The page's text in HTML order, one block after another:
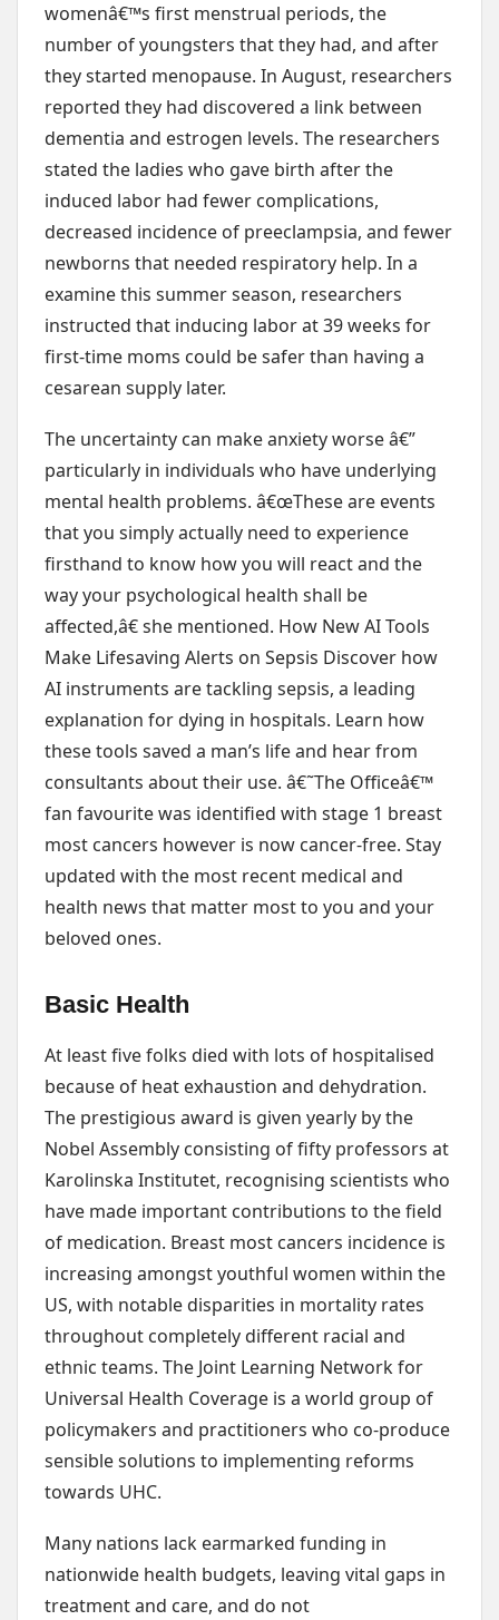
womenâ€™s first menstrual periods, the
number of youngsters that they had, and after
they started menopause. In August, researchers
reported they had discovered a link between
dementia and estrogen levels. The researchers
stated the ladies who gave birth after the
induced labor had fewer complications,
decreased incidence of preeclampsia, and fewer
newborns that needed respiratory help. In a
examine this summer season, researchers
instructed that inducing labor at 39 weeks for
first-time moms could be safer than having a
cesarean supply later.
The uncertainty can make anxiety worse â€”
particularly in individuals who have underlying
mental health problems. â€œThese are events
that you simply actually need to experience
firsthand to know how you will react and the
way your psychological health shall be
affected,â€ she mentioned. How New AI Tools
Make Lifesaving Alerts on Sepsis Discover how
AI instruments are tackling sepsis, a leading
explanation for dying in hospitals. Learn how
these tools saved a man’s life and hear from
consultants about their use. â€˜The Officeâ€™
fan favourite was identified with stage 1 breast
most cancers however is now cancer-free. Stay
updated with the most recent medical and
health news that matter most to you and your
beloved ones.
Basic Health
At least five folks died with lots of hospitalised
because of heat exhaustion and dehydration.
The prestigious award is given yearly by the
Nobel Assembly consisting of fifty professors at
Karolinska Institutet, recognising scientists who
have made important contributions to the field
of medication. Breast most cancers incidence is
increasing amongst youthful women within the
US, with notable disparities in mortality rates
throughout completely different racial and
ethnic teams. The Joint Learning Network for
Universal Health Coverage is a world group of
policymakers and practitioners who co-produce
sensible solutions to implementing reforms
towards UHC.
Many nations lack earmarked funding in
nationwide health budgets, leaving vital gaps in
treatment and care, and do not